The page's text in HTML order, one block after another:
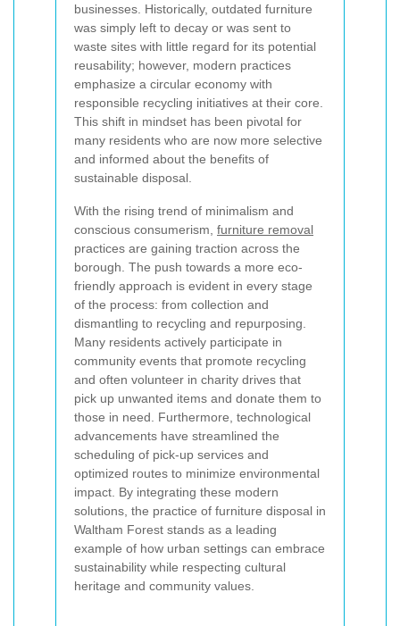
businesses. Historically, outdated furniture
was simply left to decay or was sent to
waste sites with little regard for its potential
reusability; however, modern practices
emphasize a circular economy with
responsible recycling initiatives at their core.
This shift in mindset has been pivotal for
many residents who are now more selective
and informed about the benefits of
sustainable disposal.
With the rising trend of minimalism and
conscious consumerism, furniture removal
practices are gaining traction across the
borough. The push towards a more eco-
friendly approach is evident in every stage
of the process: from collection and
dismantling to recycling and repurposing.
Many residents actively participate in
community events that promote recycling
and often volunteer in charity drives that
pick up unwanted items and donate them to
those in need. Furthermore, technological
advancements have streamlined the
scheduling of pick-up services and
optimized routes to minimize environmental
impact. By integrating these modern
solutions, the practice of furniture disposal in
Waltham Forest stands as a leading
example of how urban settings can embrace
sustainability while respecting cultural
heritage and community values.